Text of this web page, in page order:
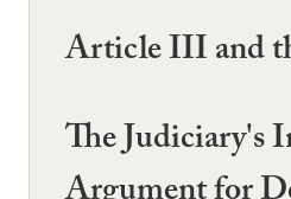
Article III and
The Judiciary's